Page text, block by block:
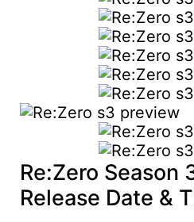
Re:Zero Season
Release Date &